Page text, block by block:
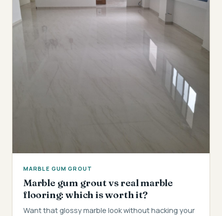
MARBLE GUM GROUT
Marble gum grout vs real marble
flooring: which is worth it?
Want that glossy marble look without hacking your